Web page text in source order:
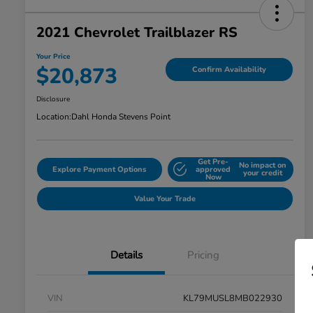
2021 Chevrolet Trailblazer RS
Your Price
$20,873 Confirm Availability
Disclosure
Location:Dahl Honda Stevens Point
Explore Payment Options
Get Pre-
approved
Now
No impact on
your credit
Value Your Trade
Details Pricing
VIN
KL79MUSL8MB022930